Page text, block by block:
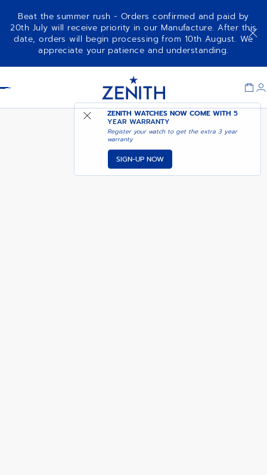
Beat the summer rush - Orders confirmed and paid by
20th July will receive priority in our Manufacture. After this
date, orders will begin processing from 10th August. We
appreciate your patience and understanding.
ZENITH WATCHES NOW COME WITH5
YEAR WARRANTY
Register your watch to get the extra 3 year
warranty
SIGN-UP NOW
DEFY REVIVAL ADD TO CART